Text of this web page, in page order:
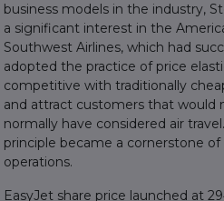
business models in the industry,
a significant interest in the
Southwest Airlines, which had
adopted the practice of price
competitive with traditionally
and attract customers that would
normally have considered air
principle became a cornerstone of
operations.
EasyJet share price launched at